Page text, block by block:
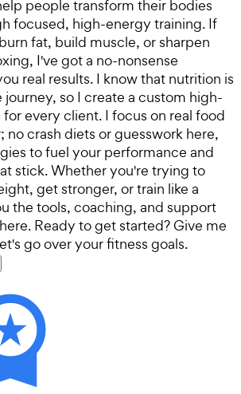
people transform their bodies
focused, high-energy training. If
fat, build muscle, or sharpen
I've got a no-nonsense
real results. I know that nutrition is
so I create a custom high-
every client. I focus on real food
no crash diets or guesswork here,
to fuel your performance and
stick. Whether you're trying to
get stronger, or train like a
the tools, coaching, and support
Ready to get started? Give me
go over your fitness goals.